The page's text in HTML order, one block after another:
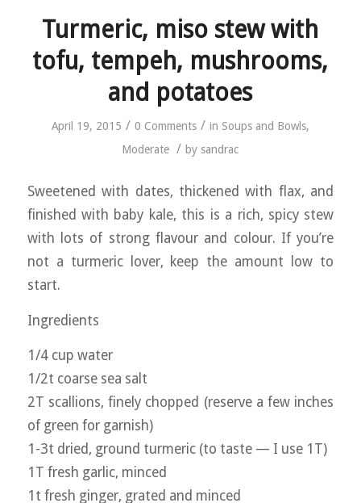
Turmeric, miso stew with
tofu, tempeh, mushrooms,
and potatoes
April 19, 2015 / 0 Comments / in Soups and Bowls,
Moderate / by sandrac
Sweetened with dates, thickened with flax, and
finished with baby kale, this is a rich, spicy stew
with lots of strong flavour and colour. If you’re
not a turmeric lover, keep the amount low to
start.
Ingredients
1/4 cup water
1/2t coarse sea salt
2T scallions, finely chopped (reserve a few inches
of green for garnish)
1-3t dried, ground turmeric (to taste — I use 1T)
1T fresh garlic, minced
1t fresh ginger, grated and minced